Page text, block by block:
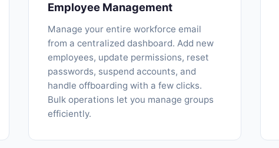
Employee Management
Manage your entire workforce email
from a centralized dashboard. Add new
employees, update permissions, reset
passwords, suspend accounts, and
handle offboarding with a few clicks.
Bulk operations let you manage groups
efficiently.